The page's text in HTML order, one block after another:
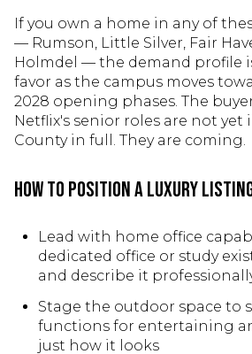
If you own a home in any of
— Rumson, Little Silver, Fair
Holmdel — the demand profile
favor as the campus moves
2028 opening phases. The
Netflix's senior roles are not
County in full. They are coming.
How to position a luxury
Lead with home office
dedicated office or study
and describe it
Stage the outdoor space to
functions for entertaining
just how it looks